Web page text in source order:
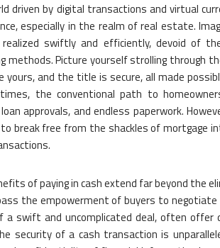
driven by digital transactions and virtual
especially in the realm of real estate.
swiftly and efficiently, devoid of
methods. Picture yourself strolling through
yours, and the title is secure, all made
the conventional path to
approvals, and endless paperwork.
break free from the shackles of mortgage
of paying in cash extend far beyond the
the empowerment of buyers to
a swift and uncomplicated deal, often
security of a cash transaction is